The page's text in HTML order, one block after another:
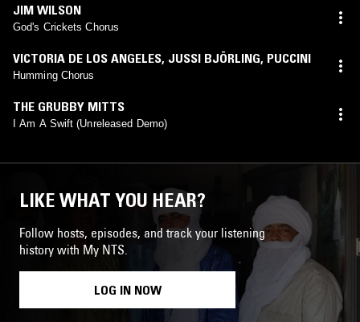
JIM WILSON
God's Crickets Chorus
VICTORIA DE LOS ANGELES, JUSSI BJÖRLING, PUCCINI
Humming Chorus
THE GRUBBY MITTS
I Am A Swift (Unreleased Demo)
LIKE WHAT YOU HEAR?
Follow hosts, episodes, and track your listening
history with My NTS.
LOG IN NOW